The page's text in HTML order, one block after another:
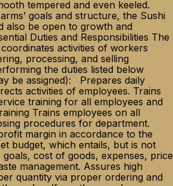
tempered and even keeled.
goals and structure, the Sushi
also be open to growth and
Duties and Responsibilities The
activities of workers
processing, and selling
the duties listed below
be assigned): Prepares daily
activities of employees. Trains
training for all employees and
Trains employees on all
procedures for department.
margin in accordance to the
budget, which entails, but is not
goals, cost of goods, expenses, price
management. Assures high
quantity via proper ordering and